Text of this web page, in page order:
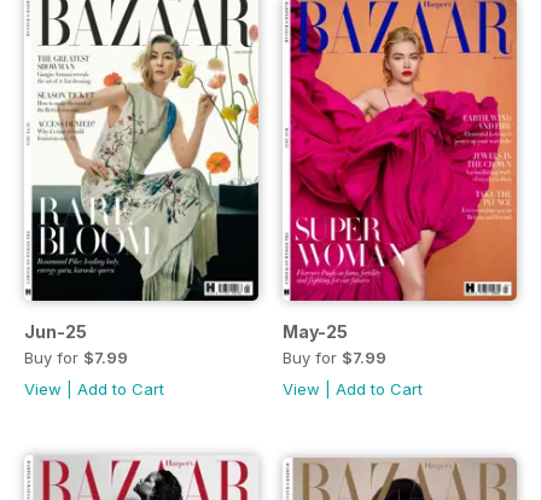
Jun-25
Buy for $7.99
View
Add to Cart
May-25
Buy for $7.99
View
Add to Cart